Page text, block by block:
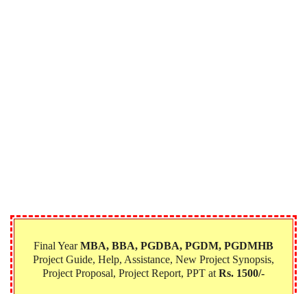
Final YearMBA, BBA, PGDBA, PGDM, PGDMHB‎
Project Guide, Help, Assistance, New Project Synopsis,
Project Proposal, Project Report, PPT at Rs. 1500/-